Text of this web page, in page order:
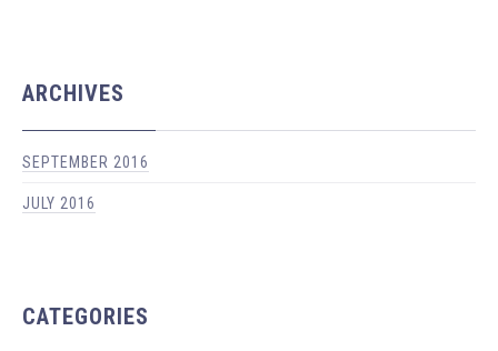
ARCHIVES
SEPTEMBER 2016
JULY 2016
CATEGORIES